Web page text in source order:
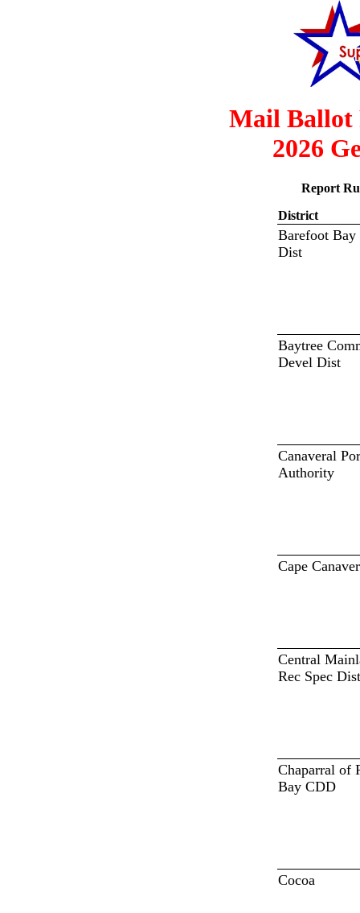
Mail Ballot
2026
Report
District
Barefoot Bay
Dist
Baytree
Devel Dist
Canaveral
Authority
Cape
Central
Rec Spec Dist
Chaparral of
Bay CDD
Cocoa